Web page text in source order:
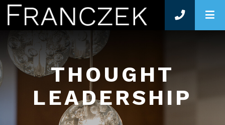
THOUGHT
LEADERSHIP